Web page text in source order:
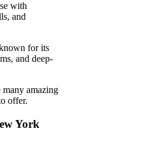
with
and
for its
and deep-
many amazing
offer.
York